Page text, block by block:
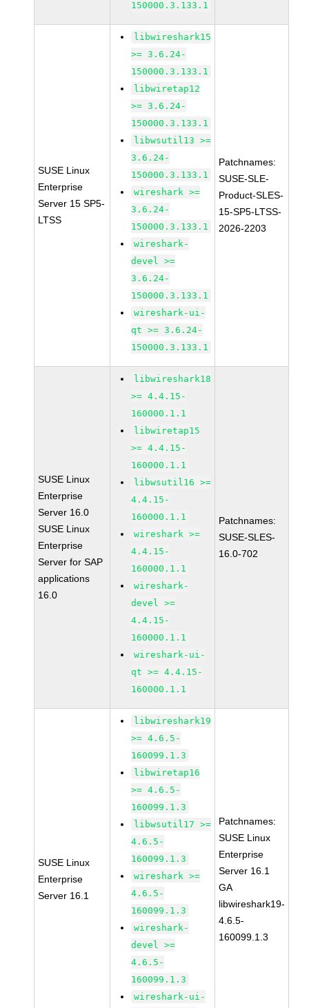
150000.3.133.1
SUSE Linux
Enterprise
Server 15 SP5-
LTSS
libwireshark15
>= 3.6.24-
150000.3.133.1
libwiretap12
>= 3.6.24-
150000.3.133.1
libwsutil13 >=
3.6.24-
150000.3.133.1
wireshark >=
3.6.24-
150000.3.133.1
wireshark-
devel >=
3.6.24-
150000.3.133.1
wireshark-ui-
qt >= 3.6.24-
150000.3.133.1
Patchnames:
SUSE-SLE-
Product-SLES-
15-SP5-LTSS-
2026-2203
SUSE Linux
Enterprise
Server 16.0
SUSE Linux
Enterprise
Server for SAP
applications
16.0
libwireshark18
>= 4.4.15-
160000.1.1
libwiretap15
>= 4.4.15-
160000.1.1
libwsutil16 >=
4.4.15-
160000.1.1
wireshark >=
4.4.15-
160000.1.1
wireshark-
devel >=
4.4.15-
160000.1.1
wireshark-ui-
qt >= 4.4.15-
160000.1.1
Patchnames:
SUSE-SLES-
16.0-702
SUSE Linux
Enterprise
Server 16.1
libwireshark19
>= 4.6.5-
160099.1.3
libwiretap16
>= 4.6.5-
160099.1.3
libwsutil17 >=
4.6.5-
160099.1.3
wireshark >=
4.6.5-
160099.1.3
wireshark-
devel >=
4.6.5-
160099.1.3
wireshark-ui-
Patchnames:
SUSE Linux
Enterprise
Server 16.1
GA
libwireshark19-
4.6.5-
160099.1.3